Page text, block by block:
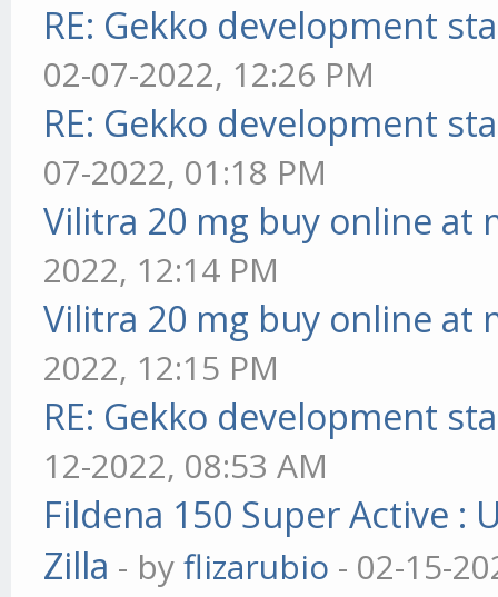
RE: Gekko development
02-07-2022, 12:26 PM
RE: Gekko development
07-2022, 01:18 PM
Vilitra 20 mg buy online at
2022, 12:14 PM
Vilitra 20 mg buy online at
2022, 12:15 PM
RE: Gekko development
12-2022, 08:53 AM
Fildena 150 Super Active :
Zilla - byflizarubio - 02-15-